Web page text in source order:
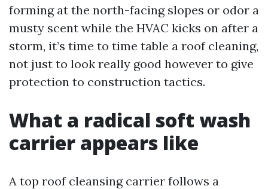
forming at the north-facing slopes or odor a
musty scent while the HVAC kicks on after a
storm, it’s time to time table a roof cleaning,
not just to look really good however to give
protection to construction tactics.
What a radical soft wash
carrier appears like
A top roof cleansing carrier follows a